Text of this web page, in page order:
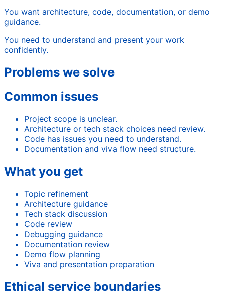
You want architecture, code, documentation, or demo
guidance.
You need to understand and present your work
confidently.
Problems we solve
Common issues
Project scope is unclear.
Architecture or tech stack choices need review.
Code has issues you need to understand.
Documentation and viva flow need structure.
What you get
Topic refinement
Architecture guidance
Tech stack discussion
Code review
Debugging guidance
Documentation review
Demo flow planning
Viva and presentation preparation
Ethical service boundaries